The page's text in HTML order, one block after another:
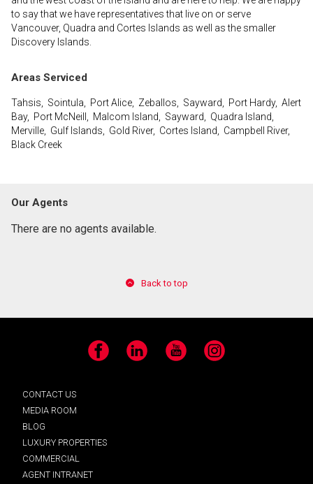
to say that we have representatives that live on or serve
Vancouver, Quadra and Cortes Islands as well as the smaller
Discovery Islands.
Areas Serviced
Tahsis, Sointula, Port Alice, Zeballos, Sayward, Port Hardy, Alert
Bay, Port McNeill, Malcom Island, Sayward, Quadra Island,
Merville, Gulf Islands, Gold River, Cortes Island, Campbell River,
Black Creek
Our Agents
There are no agents available.
Back to top
Facebook LinkedIn YouTube Instagram
CONTACT US
MEDIA ROOM
BLOG
LUXURY PROPERTIES
COMMERCIAL
AGENT INTRANET